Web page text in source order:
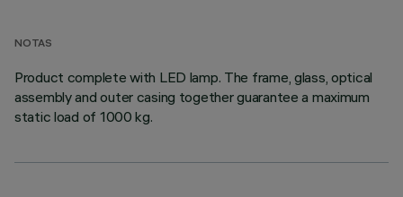
NOTAS
Product complete with LED lamp. The frame, glass, optical
assembly and outer casing together guarantee a maximum
static load of 1000 kg.